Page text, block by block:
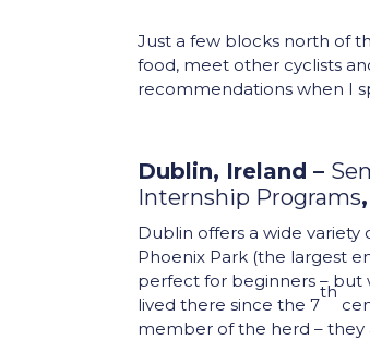
Just a few blocks north of
food, meet other cyclists
recommendations when I
Dublin, Ireland –
Internship Programs
Dublin offers a wide
Phoenix Park (the largest
perfect for beginners – but
lived there since the 7
th
member of the herd – they